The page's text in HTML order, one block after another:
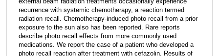
recurrence with systemic chemotherapy, a reaction termed
radiation recall. Chemotherapy-induced photo recall from a prior
exposure to the sun also has been reported. Rare reports
describe photo recall effects from more commonly used
medications. We report the case of a patient who developed a
photo recall reaction after treatment with cefazolin. Results of